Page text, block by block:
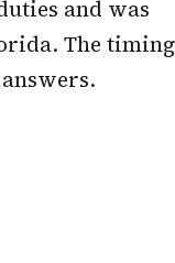
and was
The timing